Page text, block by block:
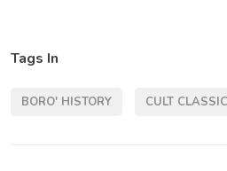
Tags In
BORO' HISTORY CULT CLASSIC